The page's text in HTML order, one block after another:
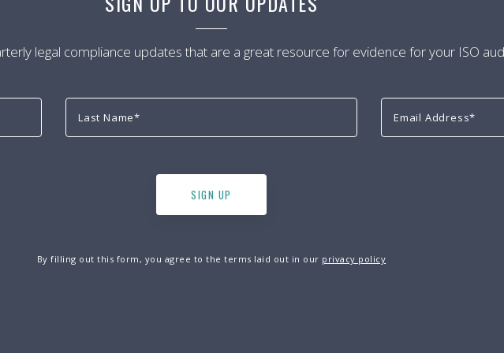
legal compliance updates that are a great resource for evidence for your ISO
By filling out this form, you agree to the terms laid out in our privacy policy